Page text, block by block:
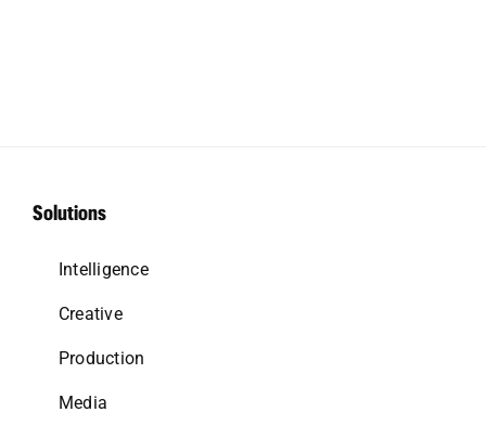
Solutions
Intelligence
Creative
Production
Media